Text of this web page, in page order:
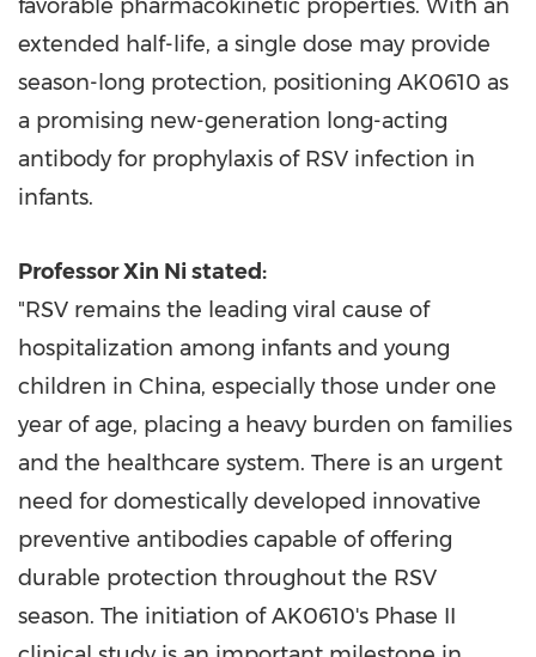
favorable pharmacokinetic properties. With an
extended half-life, a single dose may provide
season-long protection, positioning AK0610 as
a promising new-generation long-acting
antibody for prophylaxis of RSV infection in
infants.
ProfessorXin Nistated:
"RSV remains the leading viral cause of
hospitalization among infants and young
children in China, especially those under one
year of age, placing a heavy burden on families
and the healthcare system. There is an urgent
need for domestically developed innovative
preventive antibodies capable of offering
durable protection throughout the RSV
season. The initiation of AK0610's Phase II